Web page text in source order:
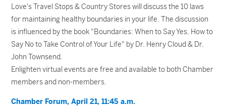
Love's Travel Stops & Country Stores will discuss the 10 laws
for maintaining healthy boundaries in your life. The discussion
is influenced by the book "Boundaries: When to Say Yes, How to
Say No to Take Control of Your Life" by Dr. Henry Cloud & Dr.
John Townsend.
Enlighten virtual events are free and available to both Chamber
members and non-members.
Chamber Forum, April 21, 11:45 a.m.